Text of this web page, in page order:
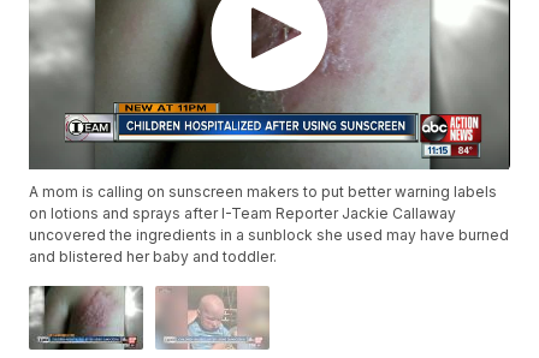
A mom is calling on sunscreen makers to put better warning labels
on lotions and sprays after I-Team Reporter Jackie Callaway
uncovered the ingredients in a sunblock she used may have burned
and blistered her baby and toddler.